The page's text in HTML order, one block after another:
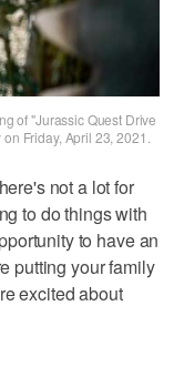
of "Jurassic Quest Drive
Friday, April 23, 2021.
not a lot for
to do things with
to have an
putting your family
excited about